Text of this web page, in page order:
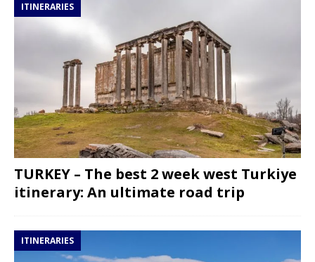
ITINERARIES
TURKEY – The best 2 week west Turkiye
itinerary: An ultimate road trip
ITINERARIES